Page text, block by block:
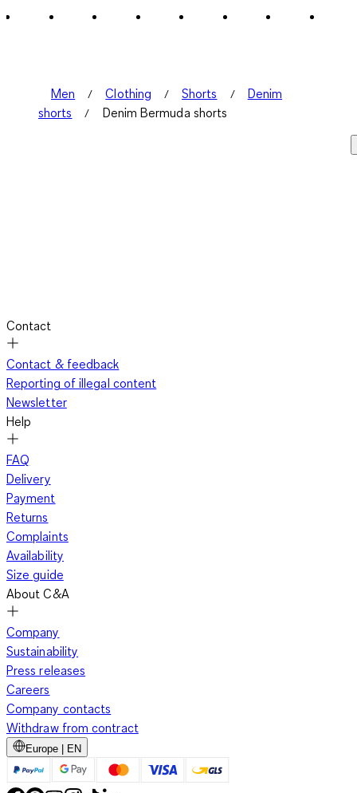
Men Clothing Shorts
Denim
shorts
Denim Bermuda shorts
Contact
Contact & feedback
Reporting of illegal content
Newsletter
Help
FAQ
Delivery
Payment
Returns
Complaints
Availability
Size guide
About C&A
Company
Sustainability
Press releases
Careers
Company contacts
Withdraw from contract
Europe | EN